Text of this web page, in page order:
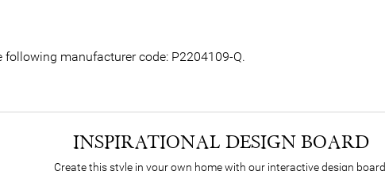
manufacturer code: P2204109-Q.
INSPIRATIONAL DESIGN BOARD
Create this style in your own home with our interactive design board.